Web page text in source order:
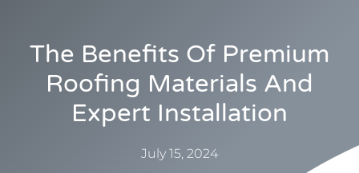
The Benefits Of Premium
Roofing Materials And
Expert Installation
July 15, 2024